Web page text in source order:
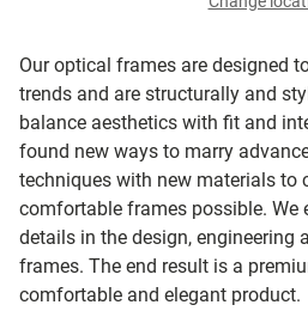
Our optical frames are designed
trends and are structurally and
balance aesthetics with fit and
found new ways to marry
techniques with new materials to
comfortable frames possible. We
details in the design,
frames. The end result is a
comfortable and elegant product.